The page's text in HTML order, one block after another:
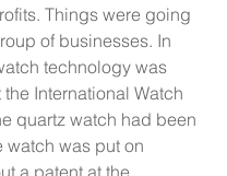
Things were going
of businesses. In
technology was
International Watch
quartz watch had been
watch was put on
a patent at the